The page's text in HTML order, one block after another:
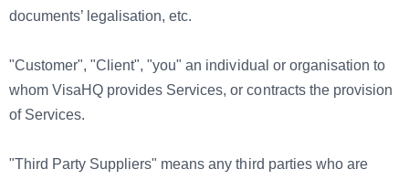
documents’ legalisation, etc.
"Customer", "Client", "you" an individual or organisation to
whom VisaHQ provides Services, or contracts the provision
of Services.
"Third Party Suppliers" means any third parties who are